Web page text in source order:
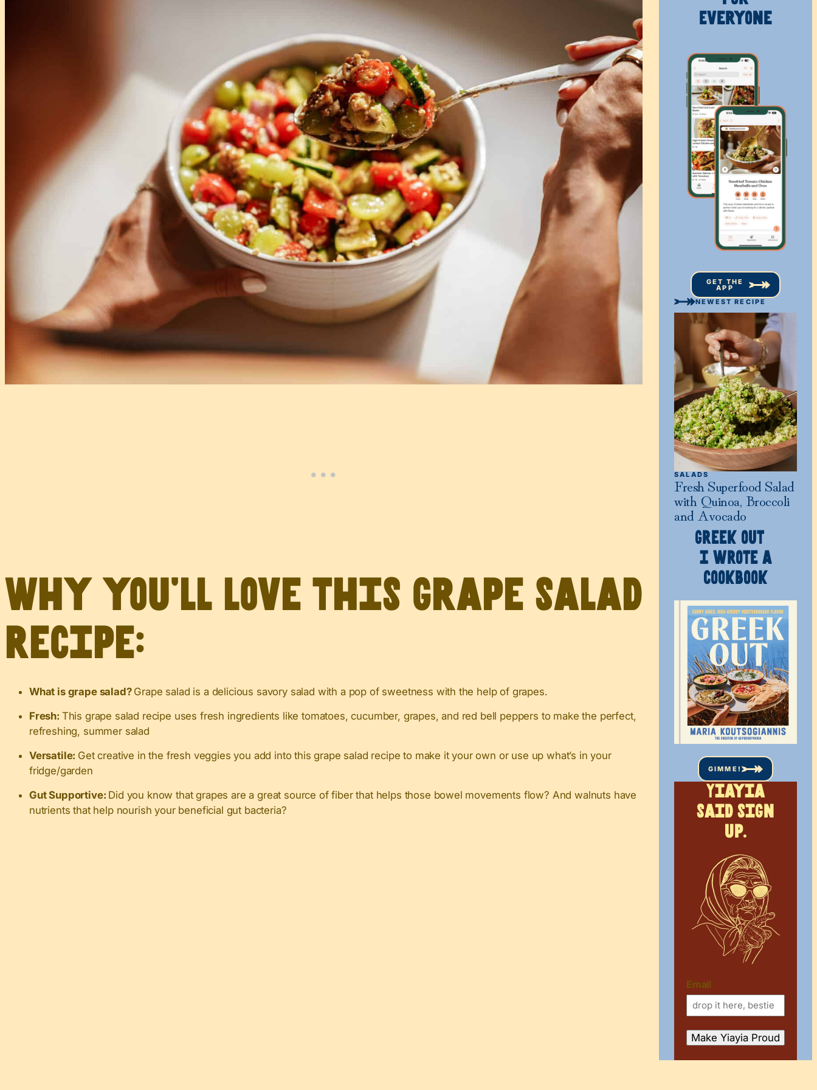
Why you’ll love this grape salad
recipe:
What is grape salad? Grape salad is a delicious savory salad with a pop of sweetness with the help of grapes.
Fresh: This grape salad recipe uses fresh ingredients like tomatoes, cucumber, grapes, and red bell peppers to make the perfect,
refreshing, summer salad
Versatile: Get creative in the fresh veggies you add into this grape salad recipe to make it your own or use up what’s in your
fridge/garden
Gut Supportive: Did you know that grapes are a great source of fiber that helps those bowel movements flow? And walnuts have
nutrients that help nourish your beneficial gut bacteria?
Everyone
GET THE
APP
NEWEST RECIPE
SALADS
Fresh Superfood Salad
with Quinoa, Broccoli
and Avocado
GREEK OUT
I WROTE A
COOKBOOK
GIMME!
Yiayia
said sign
up.
Email